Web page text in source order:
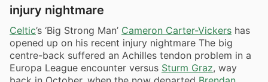
injury nightmare
Celtic’s ‘Big Strong Man’ Cameron Carter-Vickers has
opened up on his recent injury nightmare The big
centre-back suffered an Achilles tendon problem in a
Europa League encounter versus Sturm Graz, way